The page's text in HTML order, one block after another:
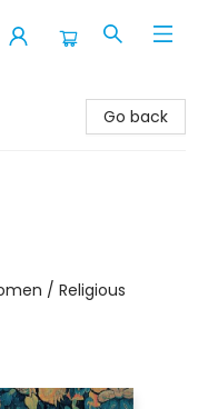
Go back
/ Religious